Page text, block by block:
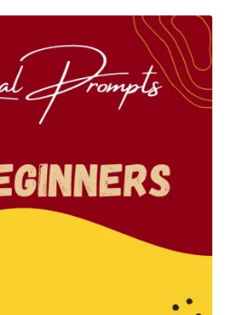
EXPAND
CHILD
MENU